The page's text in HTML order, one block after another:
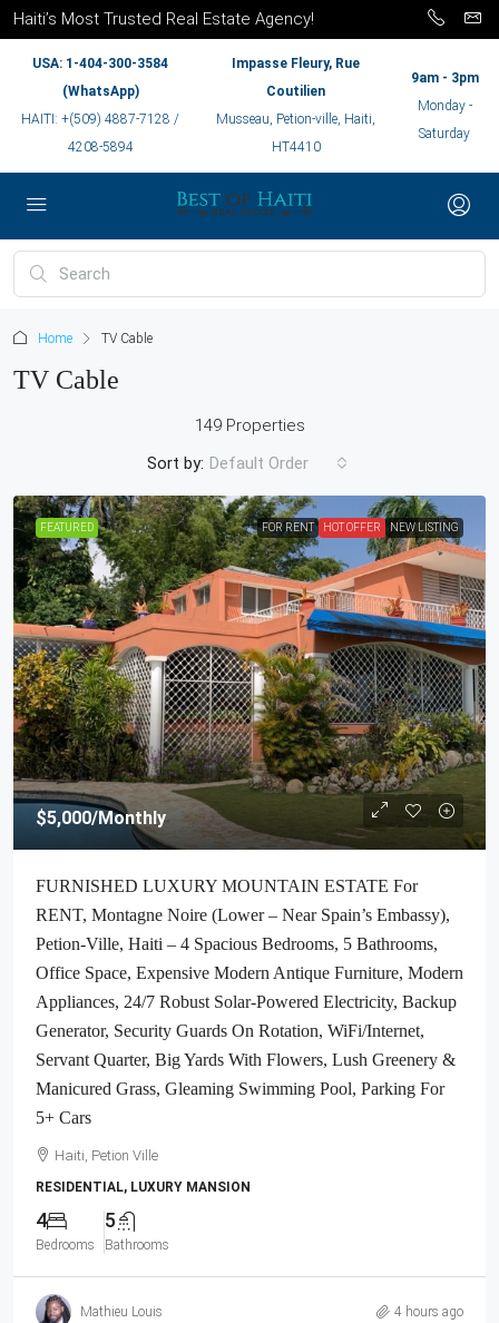
Haiti’s Most Trusted Real Estate Agency!
USA: 1-404-300-3584
(WhatsApp)
HAITI: +(509) 4887-7128 /
4208-5894
Impasse Fleury, Rue
Coutilien
Musseau, Petion-ville, Haiti,
HT4410
9am - 3pm
Monday -
Saturday
Home TV Cable
TV Cable
149 Properties
Sort by: Default Order
FEATURED FOR RENT HOT OFFER NEW LISTING
$5,000/Monthly
FURNISHED LUXURY MOUNTAIN ESTATE For
RENT, Montagne Noire (Lower – Near Spain’s Embassy),
Petion-Ville, Haiti – 4 Spacious Bedrooms, 5 Bathrooms,
Office Space, Expensive Modern Antique Furniture, Modern
Appliances, 24/7 Robust Solar-Powered Electricity, Backup
Generator, Security Guards On Rotation, WiFi/Internet,
Servant Quarter, Big Yards With Flowers, Lush Greenery &
Manicured Grass, Gleaming Swimming Pool, Parking For
5+ Cars
Haiti, Petion Ville
RESIDENTIAL, LUXURY MANSION
4
Bedrooms
5
Bathrooms
Mathieu Louis 4 hours ago